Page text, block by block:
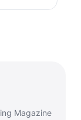
Magazine